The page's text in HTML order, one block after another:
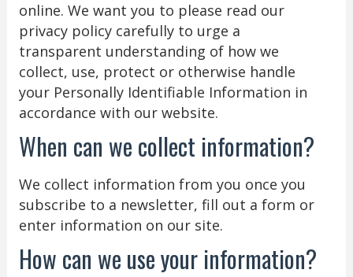
online. We want you to please read our
privacy policy carefully to urge a
transparent understanding of how we
collect, use, protect or otherwise handle
your Personally Identifiable Information in
accordance with our website.
When can we collect information?
We collect information from you once you
subscribe to a newsletter, fill out a form or
enter information on our site.
How can we use your information?